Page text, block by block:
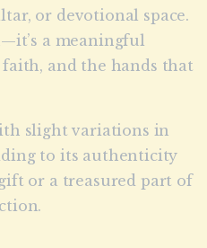
or devotional space.
a meaningful
and the hands that
slight variations in
to its authenticity
or a treasured part of